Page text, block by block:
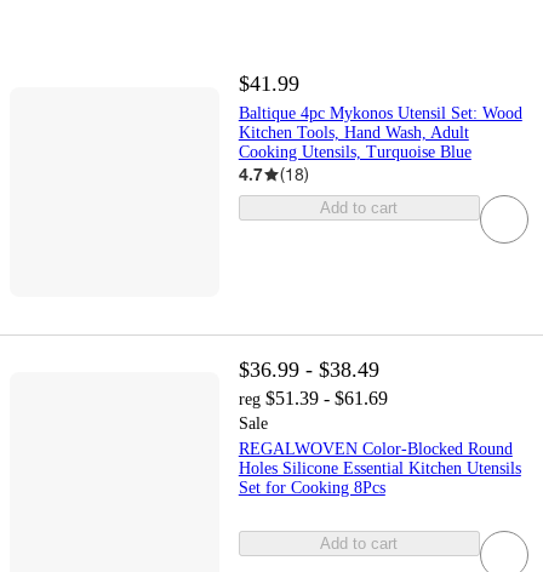
$41.99
Baltique 4pc Mykonos Utensil Set: Wood
Kitchen Tools, Hand Wash, Adult
Cooking Utensils, Turquoise Blue
4.7 (18)
Add to cart
$36.99 - $38.49
reg $51.39 - $61.69
Sale
REGALWOVEN Color-Blocked Round
Holes Silicone Essential Kitchen Utensils
Set for Cooking 8Pcs
Add to cart